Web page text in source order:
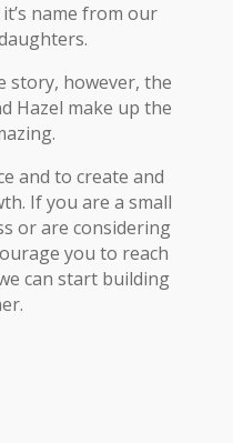
name from our
story, however, the
Hazel make up the
and to create and
If you are a small
or are considering
you to reach
can start building